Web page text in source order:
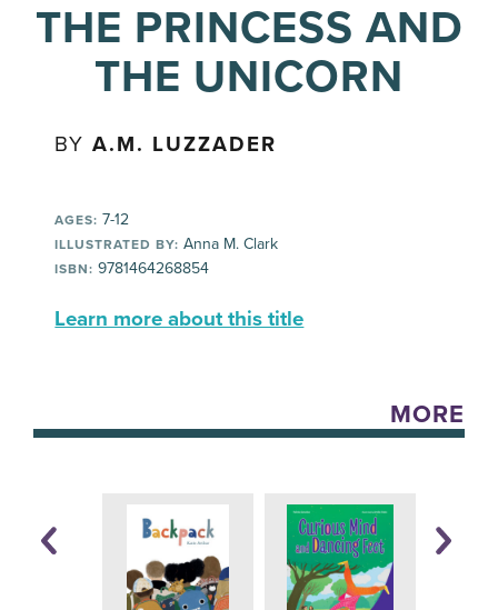
THE PRINCESS AND
THE UNICORN
BYA.M. LUZZADER
AGES: 7-12
ILLUSTRATED BY: Anna M. Clark
ISBN: 9781464268854
Learn more about this title
MORE